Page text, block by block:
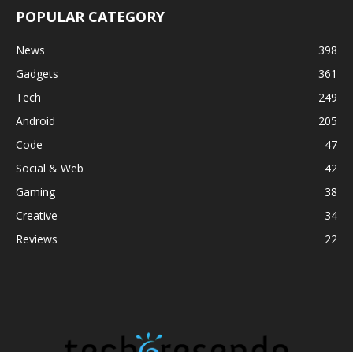
POPULAR CATEGORY
News
398
Gadgets
361
Tech
249
Android
205
Code
47
Social & Web
42
Gaming
38
Creative
34
Reviews
22